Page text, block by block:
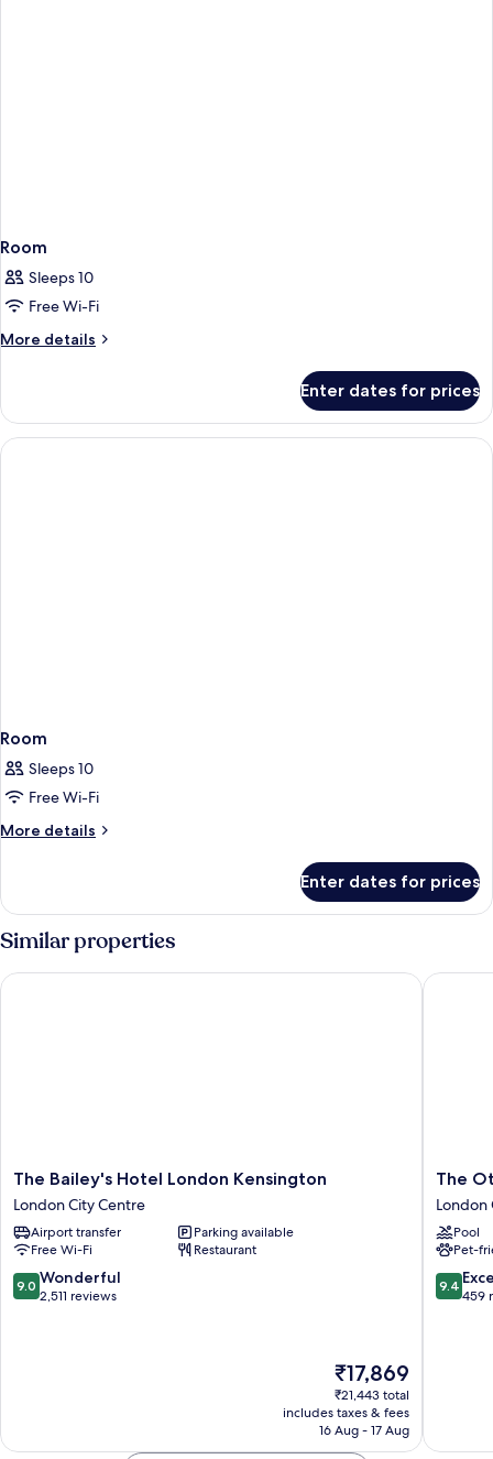
Room
Sleeps 10
Free Wi-Fi
More details
More
Enter dates for prices
Room
Sleeps 10
Free Wi-Fi
More details
More
Enter dates for prices
Similar properties
The
Bailey's
Hotel
London
Kensington
London
City
The Bailey's Hotel London Kensington
London City Centre
Airport transfer
Parking available
Free Wi-Fi
Restaurant
9.0
out
9.0 Wonderful
2,511 reviews
The
price
is
₹17,869
₹17,869
₹21,443 total
includes taxes & fees
16 Aug - 17 Aug
The Bailey's Hotel London Kensington
The
Other
House
South
London
City
The
London
Pool
Pet-
9.4
out
9.4
459
The